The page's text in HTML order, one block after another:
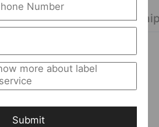
Wholesale Tips
Submit